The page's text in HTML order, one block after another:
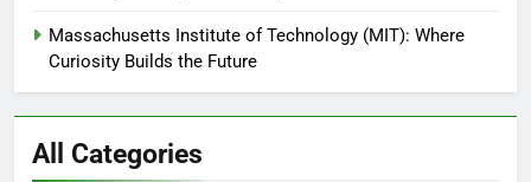
Massachusetts Institute of Technology (MIT): Where
Curiosity Builds the Future
All Categories